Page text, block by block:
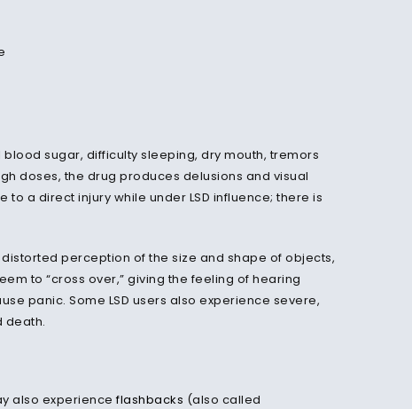
sugar, difficulty sleeping, dry mouth, tremors
doses, the drug produces delusions and visual
a direct injury while under LSD influence; there is
perception of the size and shape of objects,
to “cross over,” giving the feeling of hearing
panic. Some LSD users also experience severe,
death.
also experienceflashbacks (also called